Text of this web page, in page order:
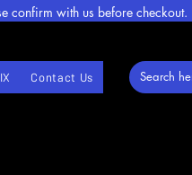
Contact Us
confirm with us before checkout.